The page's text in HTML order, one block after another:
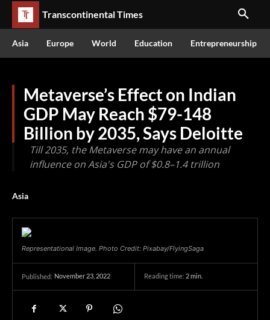
Transcontinental Times
Asia Europe World Education Entrepreneurship
Metaverse’s Effect on Indian
GDP May Reach $79-148
Billion by 2035, Says Deloitte
Till 2035, the Metaverse may have an annual
influence on Asia's GDP of $0.8–1.4 trillion
Asia
Representational Image. Photo Credit: Pixabay/FlyingSaga
Published: November 23, 2022 Reading time: 2min.